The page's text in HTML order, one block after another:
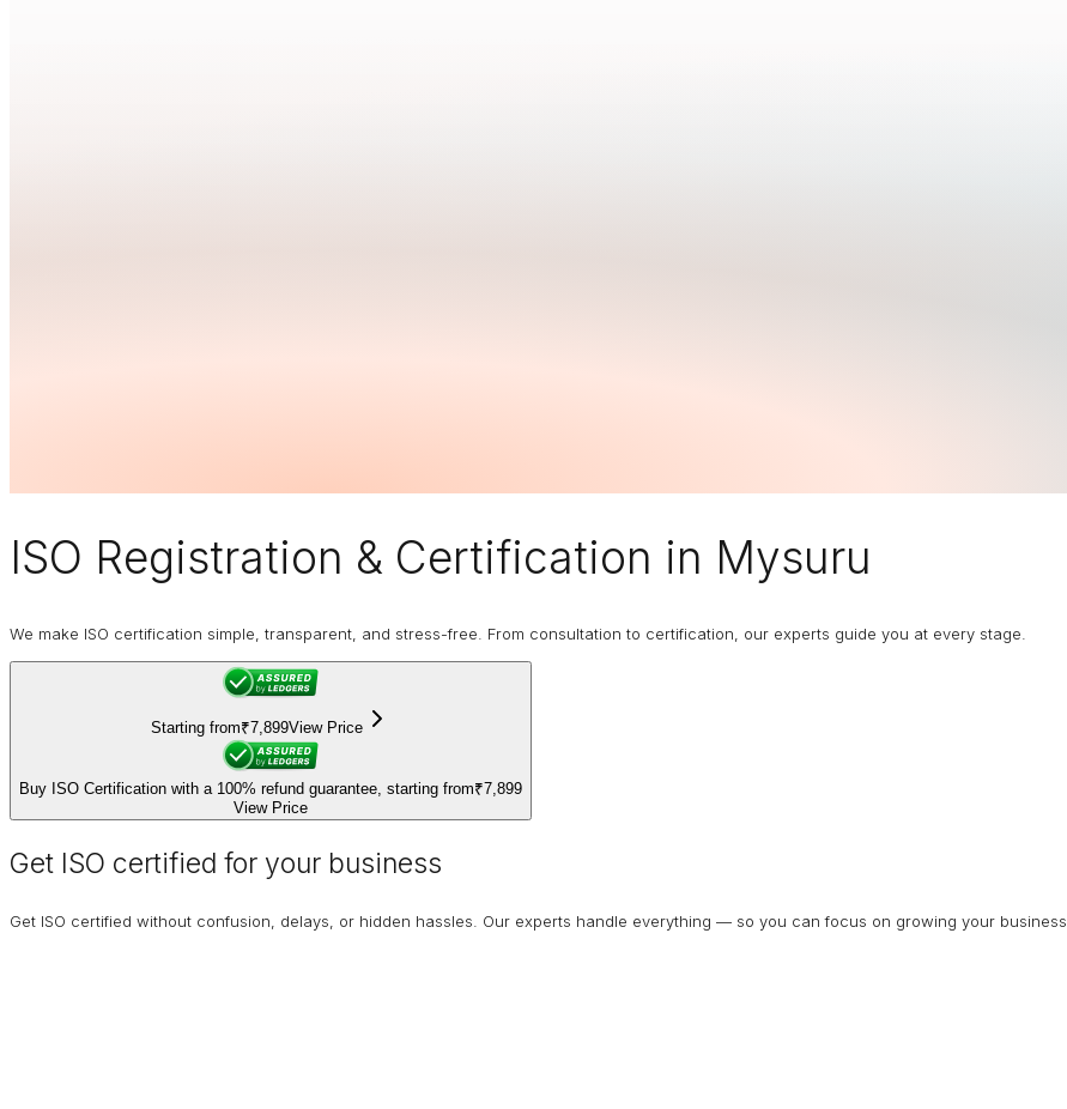
ISO Registration & Certification in Mysuru
We make ISO certification simple, transparent, and stress-free. From consultation to certification, our experts guide you at every stage.
Starting from₹7,899View Price
Buy ISO Certification with a 100% refund guarantee, starting from₹7,899
View Price
Get ISO certified for your business
Get ISO certified without confusion, delays, or hidden hassles. Our experts handle everything — so you can focus on growing your business.